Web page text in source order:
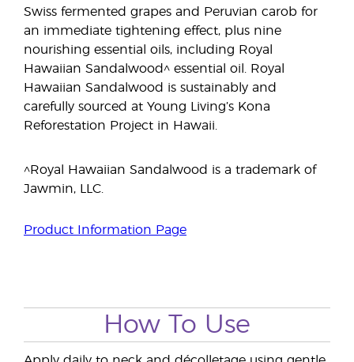
Swiss fermented grapes and Peruvian carob for
an immediate tightening effect, plus nine
nourishing essential oils, including Royal
Hawaiian Sandalwood^ essential oil. Royal
Hawaiian Sandalwood is sustainably and
carefully sourced at Young Living’s Kona
Reforestation Project in Hawaii.
^Royal Hawaiian Sandalwood is a trademark of
Jawmin, LLC.
Product Information Page
How To Use